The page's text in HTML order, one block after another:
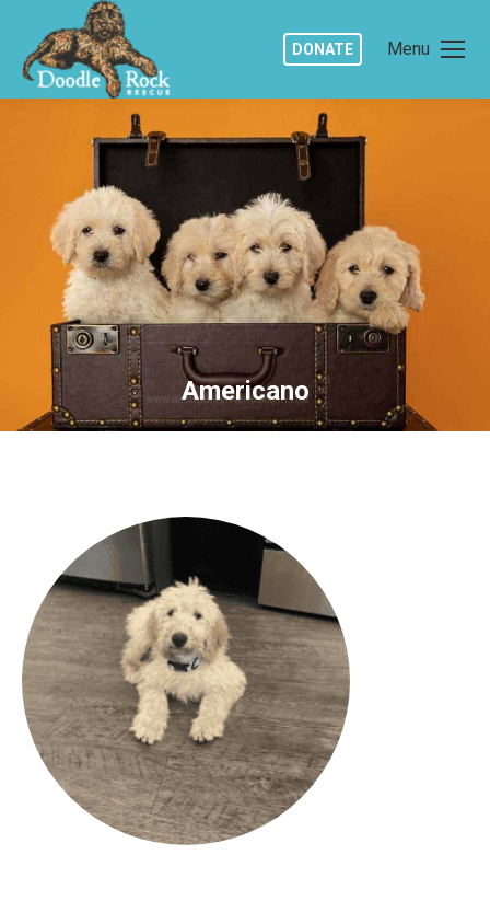
Menu
DONATE
Americano
You are here: